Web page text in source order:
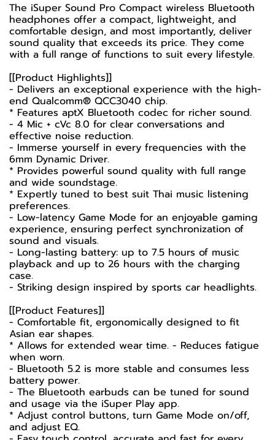
The iSuper Sound Pro Compact wireless Bluetooth
headphones offer a compact, lightweight, and
comfortable design, and most importantly, deliver
sound quality that exceeds its price. They come
with a full range of functions to suit every lifestyle.
[[Product Highlights]]
- Delivers an exceptional experience with the high-
end Qualcomm® QCC3040 chip.
* Features aptX Bluetooth codec for richer sound.
- 4 Mic + cVc 8.0 for clear conversations and
effective noise reduction.
- Immerse yourself in every frequencies with the
6mm Dynamic Driver.
* Provides powerful sound quality with full range
and wide soundstage.
* Expertly tuned to best suit Thai music listening
preferences.
- Low-latency Game Mode for an enjoyable gaming
experience, ensuring perfect synchronization of
sound and visuals.
- Long-lasting battery: up to 7.5 hours of music
playback and up to 26 hours with the charging
case.
- Striking design inspired by sports car headlights.
[[Product Features]]
- Comfortable fit, ergonomically designed to fit
Asian ear shapes.
* Allows for extended wear time. - Reduces fatigue
when worn.
- Bluetooth 5.2 is more stable and consumes less
battery power.
- The Bluetooth earbuds can be tuned for sound
and usage via the iSuper Play app.
* Adjust control buttons, turn Game Mode on/off,
and adjust EQ.